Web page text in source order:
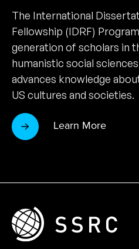
The International
Fellowship (IDRF)
generation of scholars in
humanistic social
advances knowledge
US cultures and societies.
Learn More